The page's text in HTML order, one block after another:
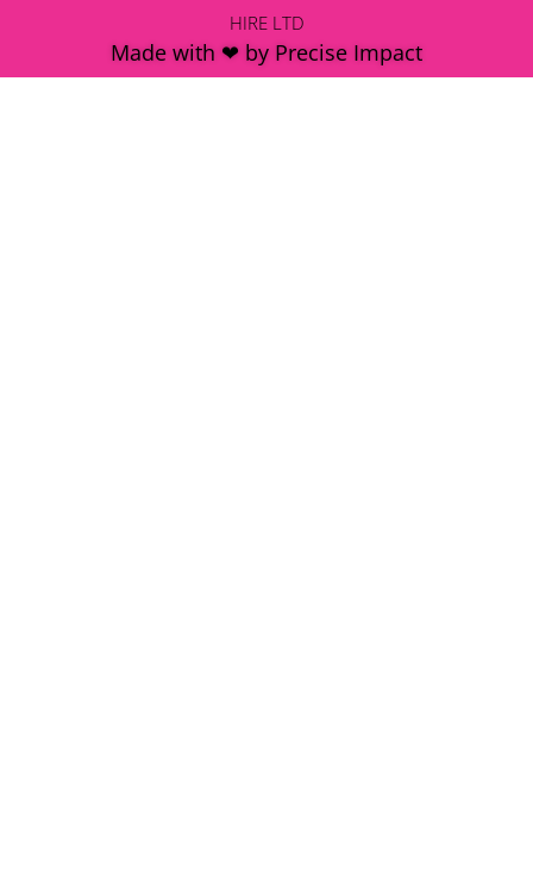
HIRE LTD
Made with ❤ by Precise Impact